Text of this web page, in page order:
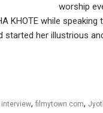
worship
KHOTE while
her illustrious
, filmytown.com,